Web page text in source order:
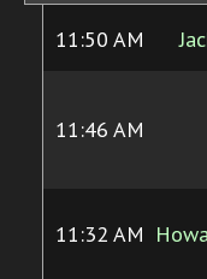
11:50 AM
11:46 AM
11:32 AM